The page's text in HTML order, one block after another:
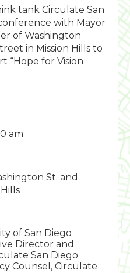
tank Circulate San
with Mayor
of Washington
in Mission Hills to
“Hope for Vision
am
St. and
of San Diego
Director and
San Diego
Counsel, Circulate